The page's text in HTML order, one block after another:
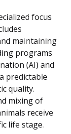
focus
maintaining
programs
(AI) and
predictable
quality.
mixing of
receive
life stage.